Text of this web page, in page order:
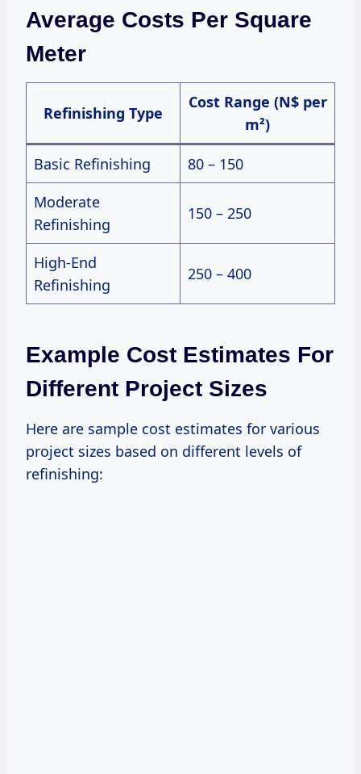
Average Costs Per Square
Meter
Refinishing Type
Cost Range (N$ per
m²)
Basic Refinishing
80 – 150
Moderate
Refinishing
150 – 250
High-End
Refinishing
250 – 400
Example Cost Estimates For
Different Project Sizes
Here are sample cost estimates for various
project sizes based on different levels of
refinishing: